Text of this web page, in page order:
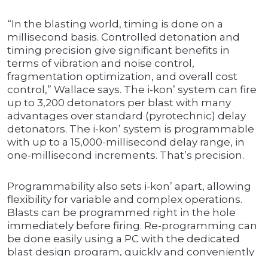
“In the blasting world, timing is done on a
millisecond basis. Controlled detonation and
timing precision give significant benefits in
terms of vibration and noise control,
fragmentation optimization, and overall cost
control,” Wallace says. The i-kon’ system can fire
up to 3,200 detonators per blast with many
advantages over standard (pyrotechnic) delay
detonators. The i-kon’ system is programmable
with up to a 15,000-millisecond delay range, in
one-millisecond increments. That’s precision.
Programmability also sets i-kon’ apart, allowing
flexibility for variable and complex operations.
Blasts can be programmed right in the hole
immediately before firing. Re-programming can
be done easily using a PC with the dedicated
blast design program, quickly and conveniently